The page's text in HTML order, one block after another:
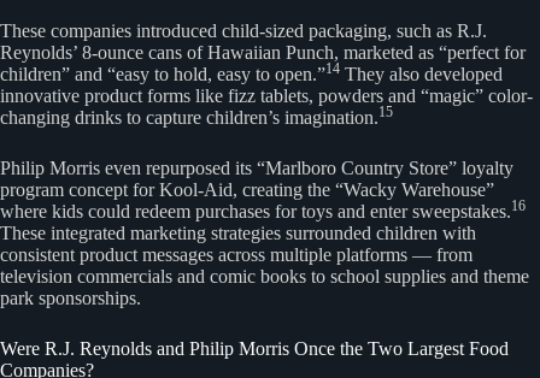
These companies introduced child-sized packaging, such as R.J.
Reynolds’ 8-ounce cans of Hawaiian Punch, marketed as “perfect for
children” and “easy to hold, easy to open.”14 They also developed
innovative product forms like fizz tablets, powders and “magic” color-
changing drinks to capture children’s imagination.15
Philip Morris even repurposed its “Marlboro Country Store” loyalty
program concept for Kool-Aid, creating the “Wacky Warehouse”
where kids could redeem purchases for toys and enter sweepstakes.16
These integrated marketing strategies surrounded children with
consistent product messages across multiple platforms — from
television commercials and comic books to school supplies and theme
park sponsorships.
Were R.J. Reynolds and Philip Morris Once the Two Largest Food
Companies?